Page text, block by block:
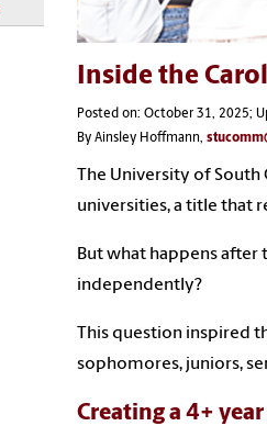
Inside the
Posted on: October 31, 2025;
By Ainsley Hoffmann,
The University of South
universities, a title that
But what happens after
independently?
This question inspired
sophomores, juniors,
Creating a 4+